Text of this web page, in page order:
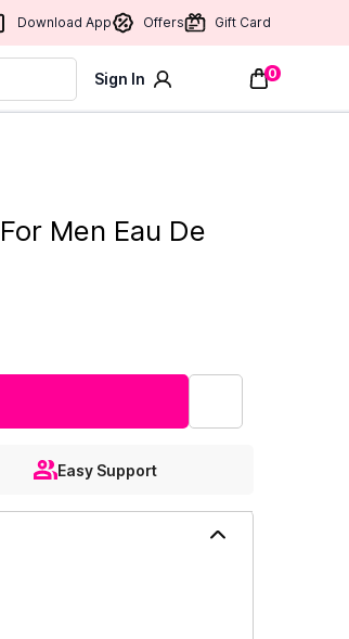
Download App Offers Gift Card
Sign In 0
Men Eau De
Easy Support